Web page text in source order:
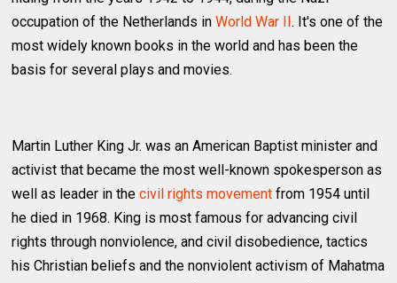
occupation of the Netherlands inWorld War II. It's one of the
most widely known books in the world and has been the
basis for several plays and movies.
Martin Luther King Jr. was an American Baptist minister and
activist that became the most well-known spokesperson as
well as leader in thecivil rights movement from 1954 until
he died in 1968. King is most famous for advancing civil
rights through nonviolence, and civil disobedience, tactics
his Christian beliefs and the nonviolent activism of Mahatma